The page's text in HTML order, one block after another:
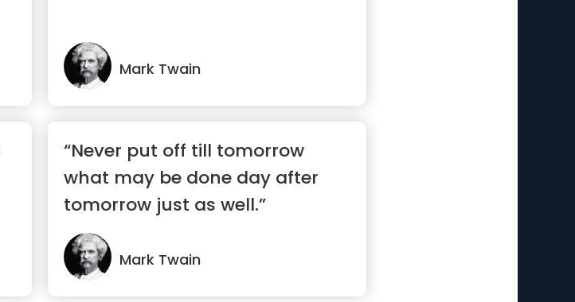
Mark Twain
“Never put off till tomorrow
what may be done day after
tomorrow just as well.”
Mark Twain